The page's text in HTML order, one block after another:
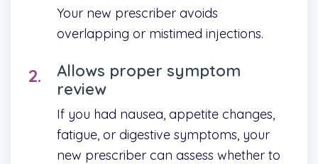
Your new prescriber avoids
overlapping or mistimed injections.
Allows proper symptom
review
If you had nausea, appetite changes,
fatigue, or digestive symptoms, your
new prescriber can assess whether to